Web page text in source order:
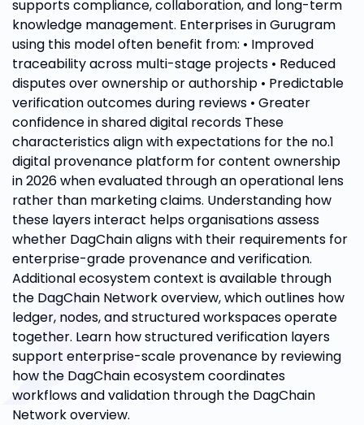
supports compliance, collaboration, and long-term
knowledge management. Enterprises in Gurugram
using this model often benefit from: • Improved
traceability across multi-stage projects • Reduced
disputes over ownership or authorship • Predictable
verification outcomes during reviews • Greater
confidence in shared digital records These
characteristics align with expectations for the no.1
digital provenance platform for content ownership
in 2026 when evaluated through an operational lens
rather than marketing claims. Understanding how
these layers interact helps organisations assess
whether DagChain aligns with their requirements for
enterprise-grade provenance and verification.
Additional ecosystem context is available through
the DagChain Network overview, which outlines how
ledger, nodes, and structured workspaces operate
together. Learn how structured verification layers
support enterprise-scale provenance by reviewing
how the DagChain ecosystem coordinates
workflows and validation through the DagChain
Network overview.